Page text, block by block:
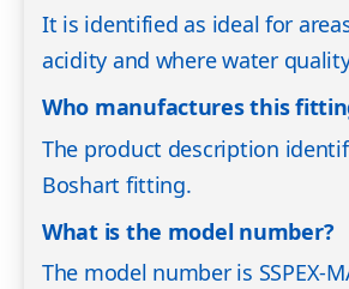
It is identified as ideal for
acidity and where water
Who manufactures this
The product description
Boshart fitting.
What is the model number?
The model number is SSPEX-